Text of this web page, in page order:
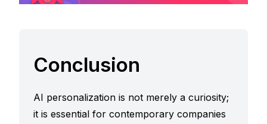
Conclusion
AI personalization is not merely a curiosity;
it is essential for contemporary companies